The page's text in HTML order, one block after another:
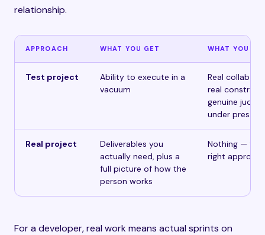
relationship.
APPROACH WHAT YOU GET WHAT YOU
Test project
Ability to execute in a
vacuum
Real
real
genuine
under
Real project
Deliverables you
actually need, plus a
full picture of how the
person works
Nothing —
right approach
For a developer, real work means actual sprints on